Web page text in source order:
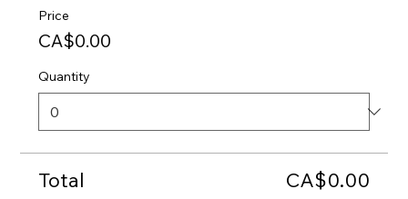
Price
CA$0.00
Quantity
Total CA$0.00